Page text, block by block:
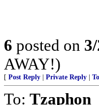
6 posted on
AWAY!)
[ Post Reply Private Reply
To: Tzaphon